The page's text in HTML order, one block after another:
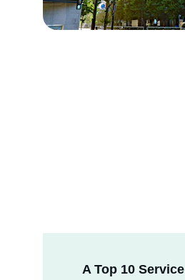
A Top 10 Service